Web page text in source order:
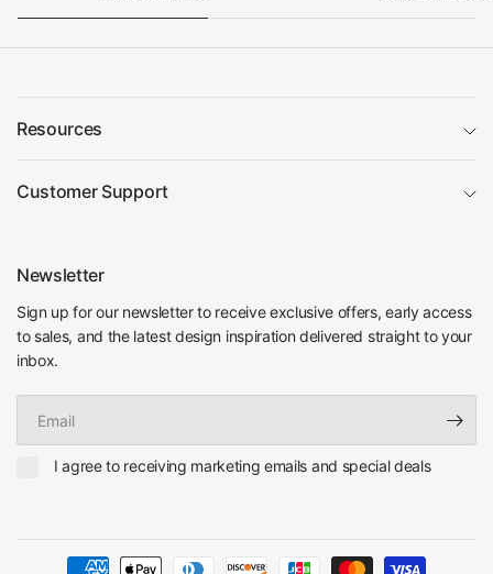
Resources
Customer Support
Newsletter
Sign up for our newsletter to receive exclusive offers, early access
to sales, and the latest design inspiration delivered straight to your
inbox.
I agree to receiving marketing emails and special deals